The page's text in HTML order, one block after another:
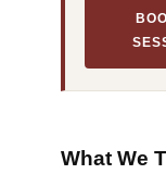
What We